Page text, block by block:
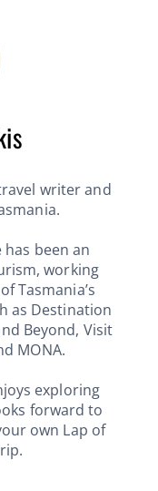
writer and
been an
working
Tasmania’s
as Destination
Beyond, Visit
MONA.
exploring
forward to
own Lap of